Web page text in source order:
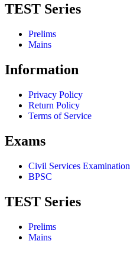
TEST Series
Prelims
Mains
Information
Privacy Policy
Return Policy
Terms of Service
Exams
Civil Services Examination
BPSC
TEST Series
Prelims
Mains